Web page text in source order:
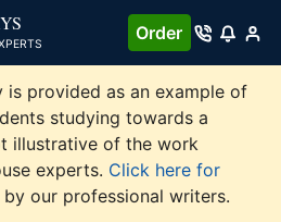
Order
is provided as an example of
studying towards a
illustrative of the work
experts. Click here for
our professional writers.